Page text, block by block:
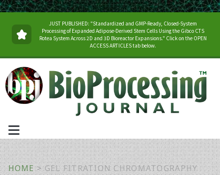
JUST PUBLISHED: "Standardized and GMP-Ready, Closed-System
Processing of Expanded Adipose-Derived Stem Cells Using the Gibco CTS
Rotea System Across 2D and 3D Bioreactor Expansions." Click on the OPEN
ACCESS ARTICLES tab below.
HOME > GEL FITRATION CHROMATOGRAPHY